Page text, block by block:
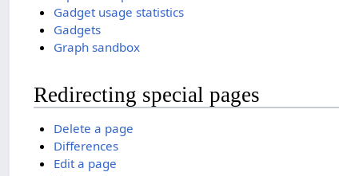
Gadget usage statistics
Gadgets
Graph sandbox
Redirecting special pages
Delete a page
Differences
Edit a page